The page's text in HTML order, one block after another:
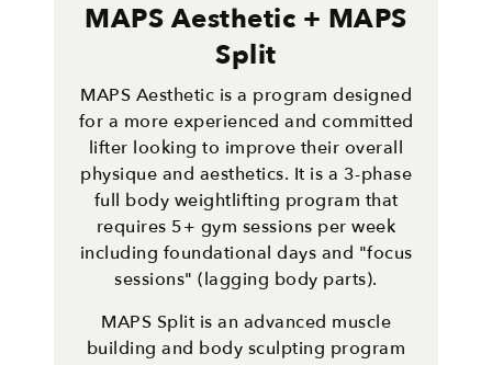
MAPS Aesthetic + MAPS
Split
MAPS Aesthetic is a program designed
for a more experienced and committed
lifter looking to improve their overall
physique and aesthetics. It is a 3-phase
full body weightlifting program that
requires 5+ gym sessions per week
including foundational days and "focus
sessions" (lagging body parts).
MAPS Split is an advanced muscle
building and body sculpting program